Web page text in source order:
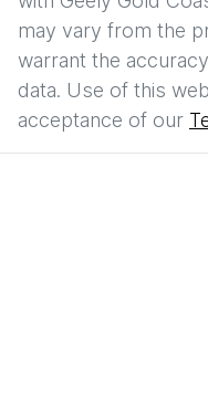
may vary from the
warrant the
data. Use of this
acceptance of our